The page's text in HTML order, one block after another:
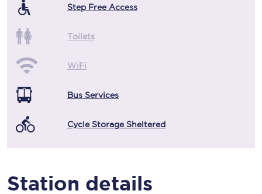
Step Free Access
Toilets
WiFi
Bus Services
Cycle Storage Sheltered
Station details